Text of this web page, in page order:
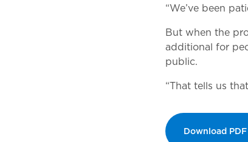
“We’ve been
But when the
additional for
public.
“That tells us
Download PDF